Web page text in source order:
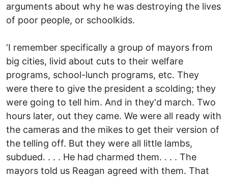
arguments about why he was destroying the lives
of poor people, or schoolkids.
‘I remember specifically a group of mayors from
big cities, livid about cuts to their welfare
programs, school-lunch programs, etc. They
were there to give the president a scolding; they
were going to tell him. And in they'd march. Two
hours later, out they came. We were all ready with
the cameras and the mikes to get their version of
the telling off. But they were all little lambs,
subdued. . . . He had charmed them. . . . The
mayors told us Reagan agreed with them. That